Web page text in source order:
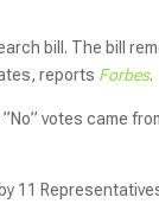
bill. The bill
reports Forbes.
votes came
11